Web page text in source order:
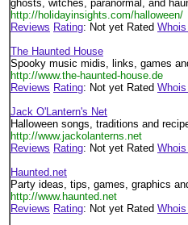
ghosts, witches, paranormal, and
http://holidayinsights.com/halloween/
Reviews Rating: Not yet Rated
The Haunted House
Spooky music midis, links, games
http://www.the-haunted-house.de
Reviews Rating: Not yet Rated
Jack O'Lantern's Net
Halloween songs, traditions and
http://www.jackolanterns.net
Reviews Rating: Not yet Rated
Haunted.net
Party ideas, tips, games, graphics
http://www.haunted.net
Reviews Rating: Not yet Rated